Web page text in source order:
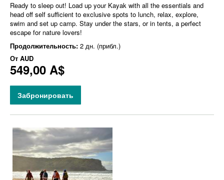
Ready to sleep out! Load up your Kayak with all the essentials and
head off self sufficient to exclusive spots to lunch, relax, explore,
swim and set up camp. Stay under the stars, or in tents, a perfect
escape for nature lovers!
Продолжительность: 2 дн. (прибл.)
От AUD
549,00 A$
Забронировать